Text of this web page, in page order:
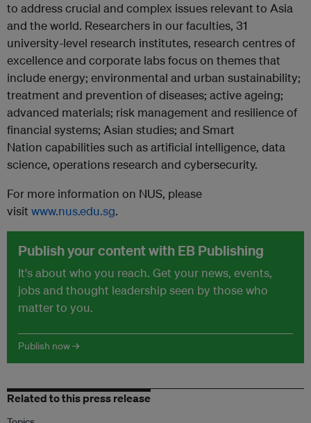
to address crucial and complex issues relevant to Asia
and the world. Researchers in our faculties, 31
university-level research institutes, research centres of
excellence and corporate labs focus on themes that
include energy; environmental and urban sustainability;
treatment and prevention of diseases; active ageing;
advanced materials; risk management and resilience of
financial systems; Asian studies; and Smart
Nation capabilities such as artificial intelligence, data
science, operations research and cybersecurity.
For more information on NUS, please
visit www.nus.edu.sg.
Publish your content with EB Publishing
It's about who you reach. Get your news, events,
jobs and thought leadership seen by those who
matter to you.
Publish now →
Related to this press release